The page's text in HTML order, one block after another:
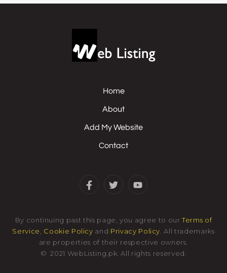
Home
About
Add My Website
Contact
By continuing past this page, you agree to ourTerms of
Service
Cookie Policy and Privacy Policy . All trademarks
are properties of their respective owners.
©2021 WebListing.pk .All rights reserved.